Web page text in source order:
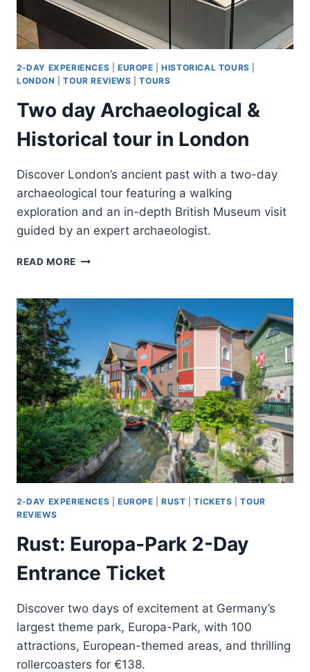
2-DAY EXPERIENCES EUROPE |HISTORICAL TOURS
LONDON
|TOUR REVIEWS |TOURS
Two day Archaeological &
Historical tour in London
Discover London’s ancient past with a two-day
archaeological tour featuring a walking
exploration and an in-depth British Museum visit
guided by an expert archaeologist.
READ MORE TWO
&
LONDON
2-DAY EXPERIENCES EUROPE |RUST |TICKETS |TOUR
REVIEWS
Rust: Europa-Park 2-Day
Entrance Ticket
Discover two days of excitement at Germany’s
largest theme park, Europa-Park, with 100
attractions, European-themed areas, and thrilling
rollercoasters for €138.